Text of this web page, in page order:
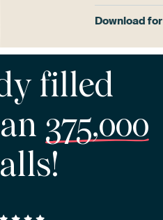
Download for
375,000